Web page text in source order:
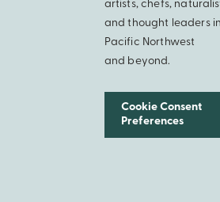
artists, chefs,
and thought leaders
Pacific Northwest
and beyond.
Cookie Consent
Preferences